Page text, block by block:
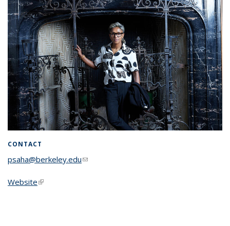
CONTACT
psaha@berkeley.edu(link sends e-mail)
Website(link is external)